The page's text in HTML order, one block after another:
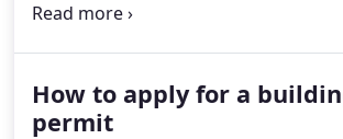
inspection times can not be
schedule and your inspector will
throughout the day.
How to apply for a
permit